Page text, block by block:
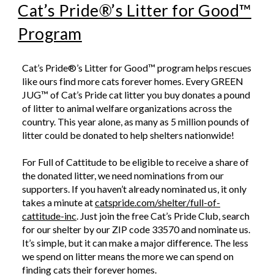
Cat’s Pride®’s Litter for Good™
Program
Cat’s Pride®’s Litter for Good™ program helps rescues
like ours find more cats forever homes. Every GREEN
JUG™ of Cat’s Pride cat litter you buy donates a pound
of litter to animal welfare organizations across the
country. This year alone, as many as 5 million pounds of
litter could be donated to help shelters nationwide!
For Full of Cattitudeto be eligible to receive a share of
the donated litter, we need nominations from our
supporters. If you haven’t already nominated us, it only
takes a minute atcatspride.com/shelter/full-of-
cattitude-inc. Just join the free Cat’s Pride Club, search
for our shelter by our ZIP code 33570 and nominate us.
It’s simple, but it can make a major difference. The less
we spend on litter means the more we can spend on
finding cats their forever homes.